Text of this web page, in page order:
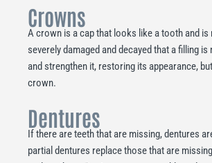
Crowns
A crown is a cap that looks like a tooth and
severely damaged and decayed that a filling
and strengthen it, restoring its appearance,
crown.
Dentures
If there are teeth that are missing, dentures
partial dentures replace those that are